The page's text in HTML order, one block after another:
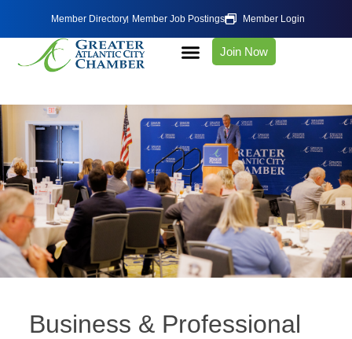
Member Directory Member Job Postings Member Login
Join Now
Business & Professional